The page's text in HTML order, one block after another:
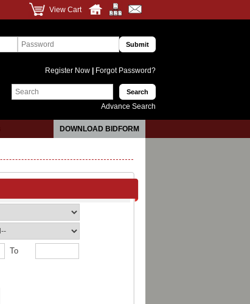
View Cart
Register Now Forgot Password?
Advance Search
DOWNLOAD BIDFORM
To